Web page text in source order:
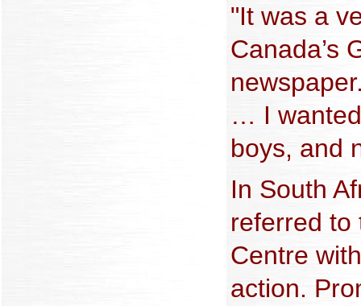
"It was a
Canada’s
… I
boys, and
In South
referred to
Centre
action.